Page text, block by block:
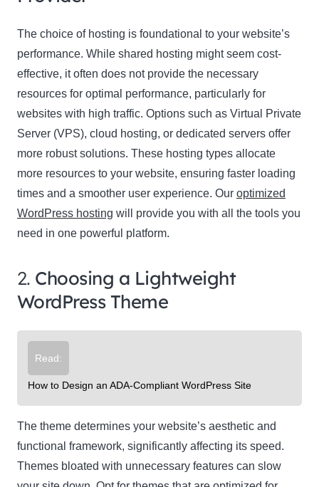
The choice of hosting is foundational to your website’s
performance. While shared hosting might seem cost-
effective, it often does not provide the necessary
resources for optimal performance, particularly for
websites with high traffic. Options such as Virtual Private
Server (VPS), cloud hosting, or dedicated servers offer
more robust solutions. These hosting types allocate
more resources to your website, ensuring faster loading
times and a smoother user experience. Our optimized
WordPress hosting will provide you with all the tools you
need in one powerful platform.
2. Choosing a Lightweight
WordPress Theme
Read:
How to Design an ADA-Compliant WordPress Site
The theme determines your website’s aesthetic and
functional framework, significantly affecting its speed.
Themes bloated with unnecessary features can slow